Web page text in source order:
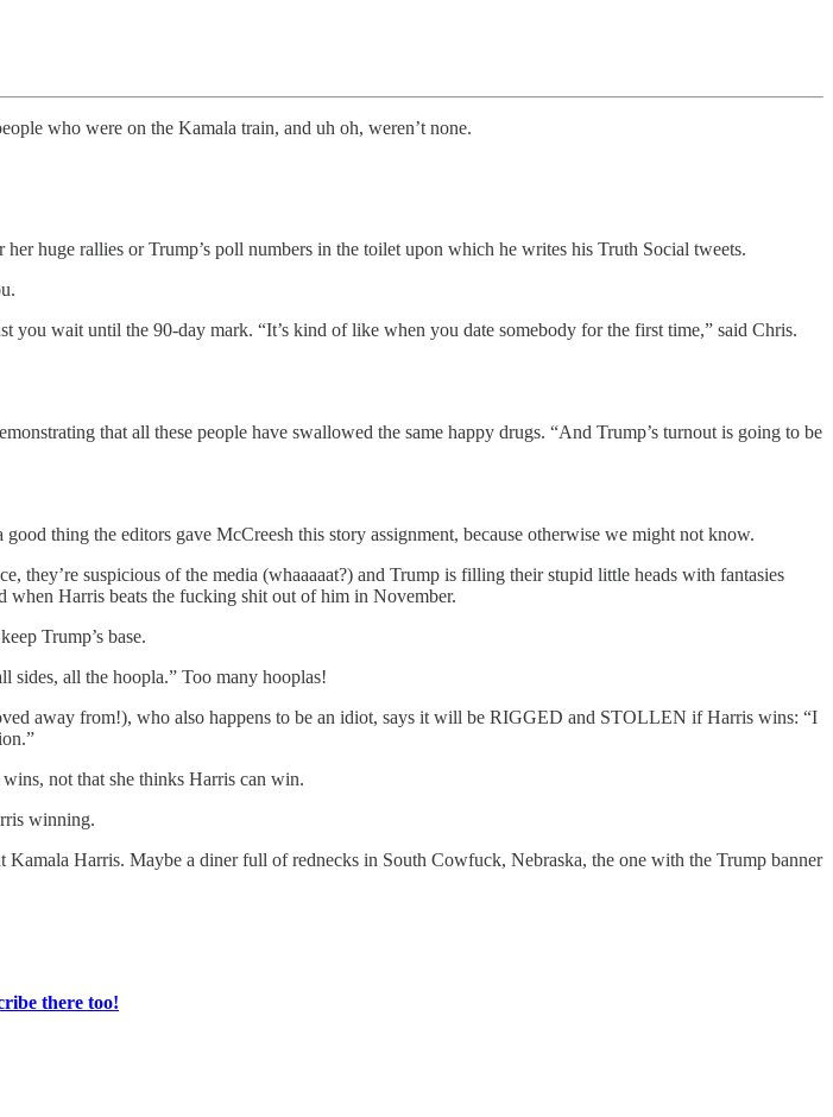
who were on the Kamala train, and uh oh, weren’t none.
huge rallies or Trump’s poll numbers in the toilet upon which he writes his Truth Social tweets.
wait until the 90-day mark. “It’s kind of like when you date somebody for the first time,” said Chris.
that all these people have swallowed the same happy drugs. “And Trump’s turnout is going to be
thing the editors gave McCreesh this story assignment, because otherwise we might not know.
they’re suspicious of the media (whaaaaat?) and Trump is filling their stupid little heads with fantasies
when Harris beats the fucking shit out of him in November.
Trump’s base.
sides, all the hoopla.” Too many hooplas!
away from!), who also happens to be an idiot, says it will be RIGGED and STOLLEN if Harris wins: “I
not that she thinks Harris can win.
winning.
Harris. Maybe a diner full of rednecks in South Cowfuck, Nebraska, the one with the Trump banner
there too!